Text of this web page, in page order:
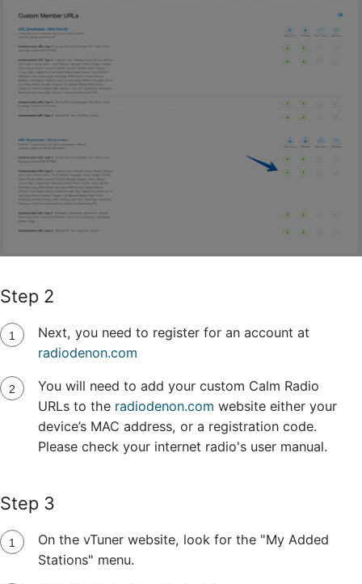
Step 2
Next, you need to register for an account at
radiodenon.com
You will need to add your custom Calm Radio
URLs to the radiodenon.com website either your
device’s MAC address, or a registration code.
Please check your internet radio's user manual.
Step 3
On the vTuner website, look for the "My Added
Stations" menu.